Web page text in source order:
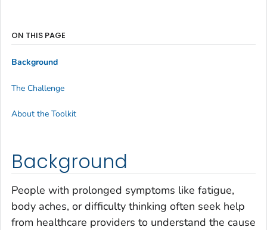
Background
People with prolonged symptoms like fatigue,
body aches, or difficulty thinking often seek help
from healthcare providers to understand the cause
ON THIS PAGE
Background
The Challenge
About the Toolkit